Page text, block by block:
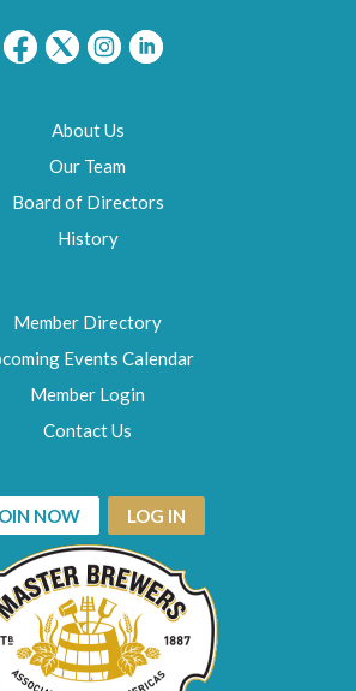
About Us
Our Team
Board of Directors
History
Member Directory
Events Calendar
Member Login
Contact Us
NOW LOG IN